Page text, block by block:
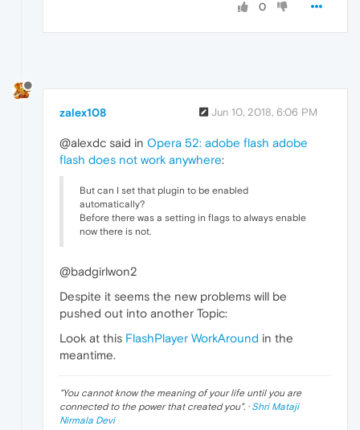
0
zalex108 Jun 10, 2018, 6:06 PM
@alexdc said in Opera 52: adobe flash adobe
flash does not work anywhere:
But can I set that plugin to be enabled
automatically?
Before there was a setting in flags to always enable
now there is not.
@badgirlwon2
Despite it seems the new problems will be
pushed out into another Topic:
Look at this FlashPlayer WorkAround in the
meantime.
"You cannot know the meaning of your life until you are
connected to the power that created you". · Shri Mataji
Nirmala Devi